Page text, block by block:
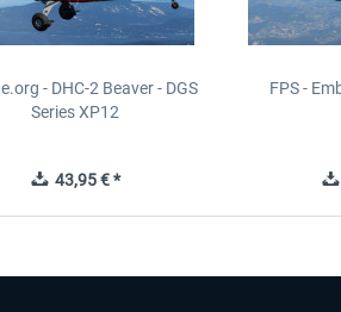
- DHC-2 Beaver - DGS
Series XP12
43,95 € *
FPS -